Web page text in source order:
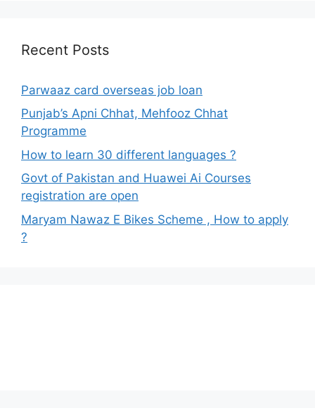
Recent Posts
Parwaaz card overseas job loan
Punjab’s Apni Chhat, Mehfooz Chhat
Programme
How to learn 30 different languages ?
Govt of Pakistan and Huawei Ai Courses
registration are open
Maryam Nawaz E Bikes Scheme , How to apply
?